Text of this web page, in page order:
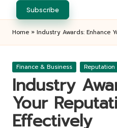
Subscribe
Home » Industry Awards: Enhance
Posted
Finance & Business
Industry
Your
Effectively